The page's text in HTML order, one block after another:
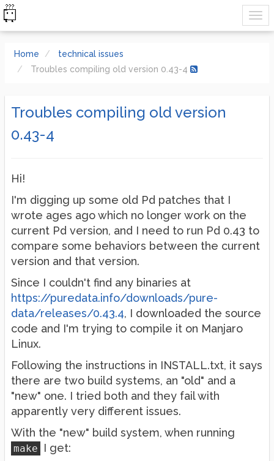
Home
technical issues
Troubles compiling old version 0.43-4
Troubles compiling old version
0.43-4
Hi!
I'm digging up some old Pd patches that I
wrote ages ago which no longer work on the
current Pd version, and I need to run Pd 0.43 to
compare some behaviors between the current
version and that version.
Since I couldn't find any binaries at
https://puredata.info/downloads/pure-
data/releases/0.43.4, I downloaded the source
code and I'm trying to compile it on Manjaro
Linux.
Following the instructions in INSTALL.txt, it says
there are two build systems, an "old" and a
"new" one. I tried both and they fail with
apparently very different issues.
With the "new" build system, when running
make I get: